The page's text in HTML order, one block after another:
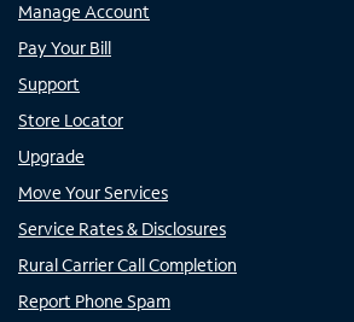
Manage Account
Pay Your Bill
Support
Store Locator
Upgrade
Move Your Services
Service Rates & Disclosures
Rural Carrier Call Completion
Report Phone Spam